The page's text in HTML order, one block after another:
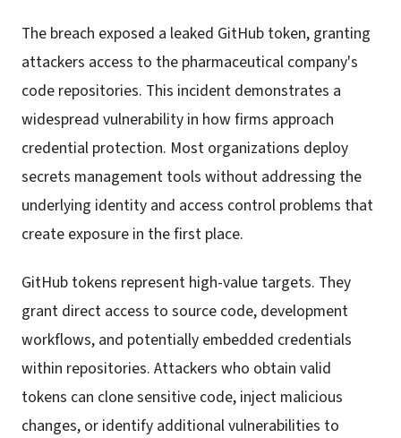
The breach exposed a leaked GitHub token, granting
attackers access to the pharmaceutical company's
code repositories. This incident demonstrates a
widespread vulnerability in how firms approach
credential protection. Most organizations deploy
secrets management tools without addressing the
underlying identity and access control problems that
create exposure in the first place.
GitHub tokens represent high-value targets. They
grant direct access to source code, development
workflows, and potentially embedded credentials
within repositories. Attackers who obtain valid
tokens can clone sensitive code, inject malicious
changes, or identify additional vulnerabilities to